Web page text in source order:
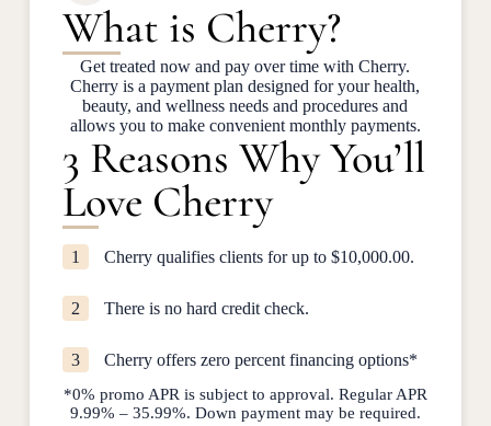
What is Cherry?
Get treated now and pay over time with Cherry.
Cherry is a payment plan designed for your health,
beauty, and wellness needs and procedures and
allows you to make convenient monthly payments.
3 Reasons Why You’ll
Love Cherry
1 Cherry qualifies clients for up to $10,000.00.
2 There is no hard credit check.
3 Cherry offers zero percent financing options*
*0% promo APR is subject to approval. Regular APR
9.99% – 35.99%. Down payment may be required.